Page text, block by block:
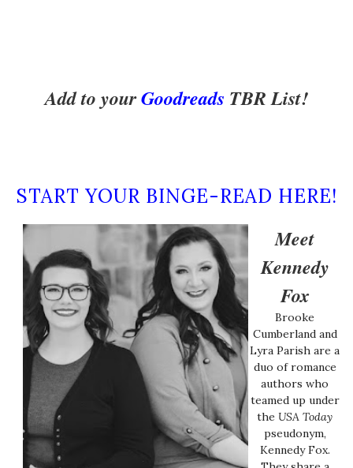
Add to yourGoodreads TBR List!
START YOUR BINGE-READ HERE!
Meet
Kennedy
Fox
Brooke
Cumberland and
Lyra Parish are a
duo of romance
authors who
teamed up under
the USA Today
pseudonym,
Kennedy Fox.